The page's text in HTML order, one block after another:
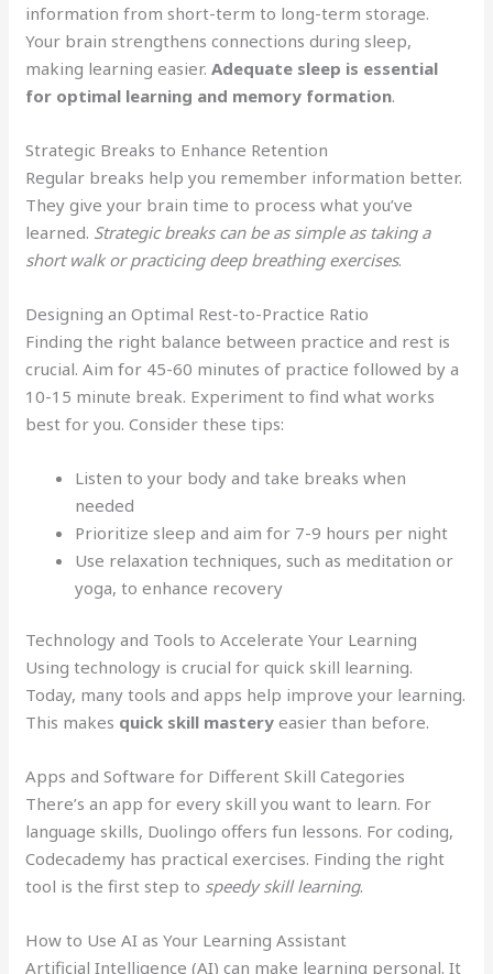
information from short-term to long-term storage.
Your brain strengthens connections during sleep,
making learning easier.Adequate sleep is essential
for optimal learning and memory formation.
Strategic Breaks to Enhance Retention
Regular breaks help you remember information better.
They give your brain time to process what you’ve
learned. Strategic breaks can be as simple as taking a
short walk or practicing deep breathing exercises.
Designing an Optimal Rest-to-Practice Ratio
Finding the right balance between practice and rest is
crucial. Aim for 45-60 minutes of practice followed by a
10-15 minute break. Experiment to find what works
best for you. Consider these tips:
Listen to your body and take breaks when
needed
Prioritize sleep and aim for 7-9 hours per night
Use relaxation techniques, such as meditation or
yoga, to enhance recovery
Technology and Tools to Accelerate Your Learning
Using technology is crucial for quick skill learning.
Today, many tools and apps help improve your learning.
This makes quick skill mastery easier than before.
Apps and Software for Different Skill Categories
There’s an app for every skill you want to learn. For
language skills, Duolingo offers fun lessons. For coding,
Codecademy has practical exercises. Finding the right
tool is the first step to speedy skill learning.
How to Use AI as Your Learning Assistant
Artificial Intelligence (AI) can make learning personal. It